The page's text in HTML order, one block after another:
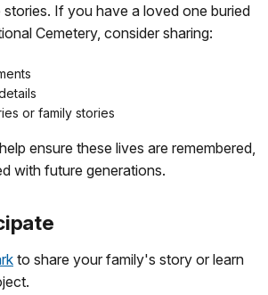
stories. If you have a loved one buried
Cemetery, consider sharing:
or family stories
ensure these lives are remembered,
with future generations.
to share your family's story or learn